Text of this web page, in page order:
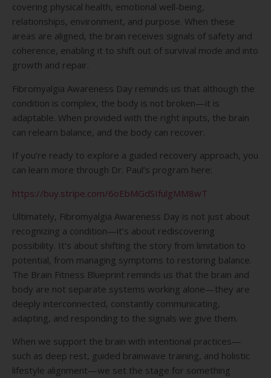
covering physical health, emotional well-being,
relationships, environment, and purpose. When these
areas are aligned, the brain receives signals of safety and
coherence, enabling it to shift out of survival mode and into
growth and repair.
Fibromyalgia Awareness Day reminds us that although the
condition is complex, the body is not broken—it is
adaptable. When provided with the right inputs, the brain
can relearn balance, and the body can recover.
If you’re ready to explore a guided recovery approach, you
can learn more through Dr. Paul’s program here:
https://buy.stripe.com/6oEbMGdSIfulgMM8wT
Ultimately, Fibromyalgia Awareness Day is not just about
recognizing a condition—it’s about rediscovering
possibility. It’s about shifting the story from limitation to
potential, from managing symptoms to restoring balance.
The Brain Fitness Blueprint reminds us that the brain and
body are not separate systems working alone—they are
deeply interconnected, constantly communicating,
adapting, and responding to the signals we give them.
When we support the brain with intentional practices—
such as deep rest, guided brainwave training, and holistic
lifestyle alignment—we set the stage for something